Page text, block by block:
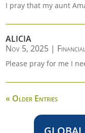
I pray that my aunt
ALICIA
Nov 5, 2025 |
Please pray for me I
« Older Entries